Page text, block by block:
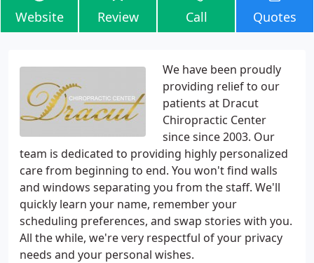
Website Review Call Quotes
We have been proudly
providing relief to our
patients at Dracut
Chiropractic Center
since since 2003. Our
team is dedicated to providing highly personalized
care from beginning to end. You won't find walls
and windows separating you from the staff. We'll
quickly learn your name, remember your
scheduling preferences, and swap stories with you.
All the while, we're very respectful of your privacy
needs and your personal wishes.